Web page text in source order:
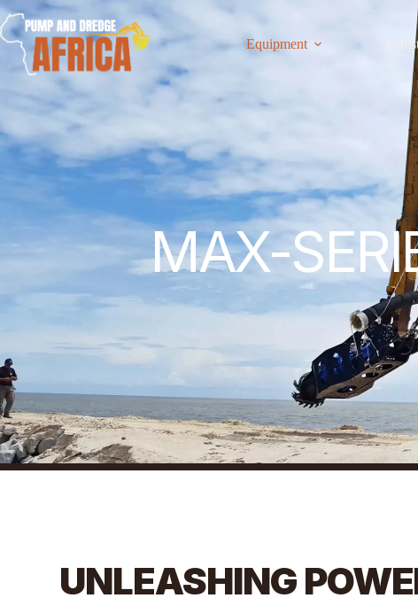
Equipment
MAX-
UNLEASHING